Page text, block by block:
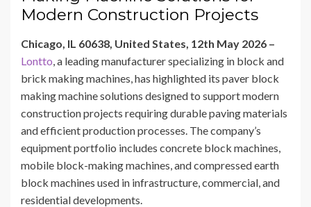
Modern Construction Projects
Chicago, IL 60638, United States, 12th May 2026 –
Lontto , a leading manufacturer specializing in block and
brick making machines, has highlighted its paver block
making machine solutions designed to support modern
construction projects requiring durable paving materials
and efficient production processes. The company’s
equipment portfolio includes concrete block machines,
mobile block-making machines, and compressed earth
block machines used in infrastructure, commercial, and
residential developments.